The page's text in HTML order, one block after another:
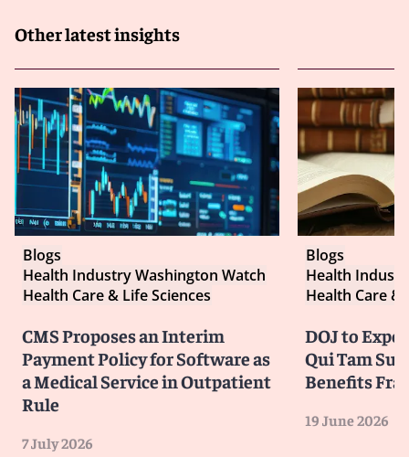
Other latest insights
Blogs
Health Industry Washington Watch
Health Care & Life Sciences
CMS Proposes an Interim
Payment Policy for Software as
a Medical Service in Outpatient
Rule
7 July 2026
Blogs
Health
Health Care &
DOJ to
Qui Tam
Benefits
19 June 2026